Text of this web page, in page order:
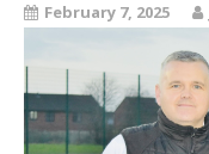
February 7, 2025